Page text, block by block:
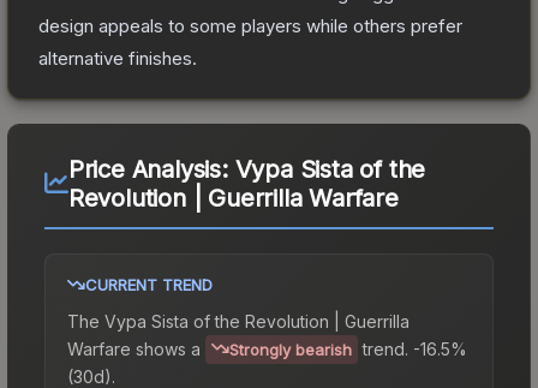
design appeals to some players while others prefer
alternative finishes.
Price Analysis: Vypa Sista of the
Revolution | Guerrilla Warfare
CURRENT TREND
The Vypa Sista of the Revolution | Guerrilla
Warfare shows a Strongly bearish trend. -16.5%
(30d).